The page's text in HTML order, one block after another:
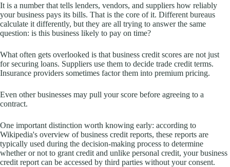
It is a number that tells lenders, vendors, and suppliers how reliably
your business pays its bills. That is the core of it. Different bureaus
calculate it differently, but they are all trying to answer the same
question: is this business likely to pay on time?
What often gets overlooked is that business credit scores are not just
for securing loans. Suppliers use them to decide trade credit terms.
Insurance providers sometimes factor them into premium pricing.
Even other businesses may pull your score before agreeing to a
contract.
One important distinction worth knowing early: according to
Wikipedia's overview of business credit reports, these reports are
typically used during the decision-making process to determine
whether or not to grant credit and unlike personal credit, your business
credit report can be accessed by third parties without your consent.